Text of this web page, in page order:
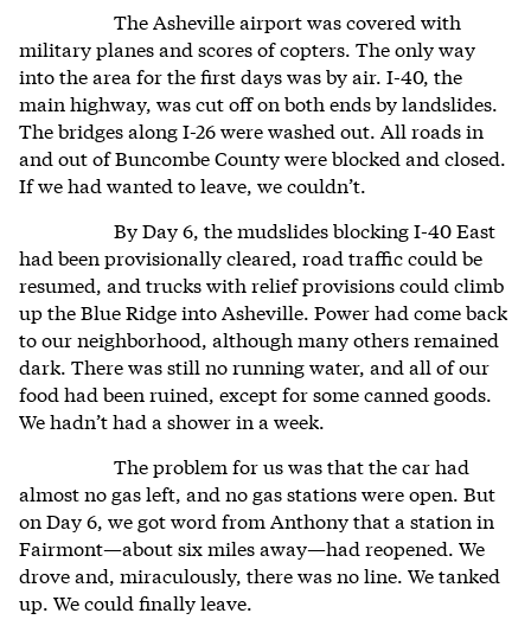
The Asheville airport was covered with
military planes and scores of copters. The only way
into the area for the first days was by air. I-40, the
main highway, was cut off on both ends by landslides.
The bridges along I-26 were washed out. All roads in
and out of Buncombe County were blocked and closed.
If we had wanted to leave, we couldn’t.
By Day 6, the mudslides blocking I-40 East
had been provisionally cleared, road traffic could be
resumed, and trucks with relief provisions could climb
up the Blue Ridge into Asheville. Power had come back
to our neighborhood, although many others remained
dark. There was still no running water, and all of our
food had been ruined, except for some canned goods.
We hadn’t had a shower in a week.
The problem for us was that the car had
almost no gas left, and no gas stations were open. But
on Day 6, we got word from Anthony that a station in
Fairmont—about six miles away—had reopened. We
drove and, miraculously, there was no line. We tanked
up. We could finally leave.